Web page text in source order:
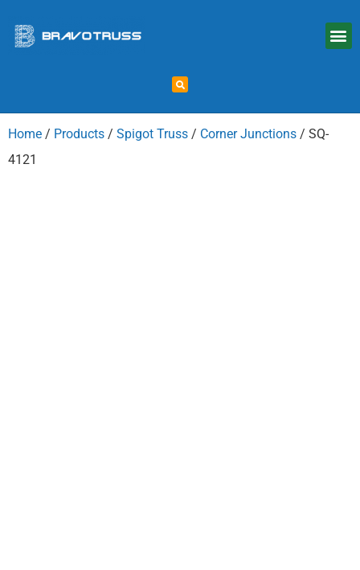
Home / Products / Spigot Truss / Corner Junctions / SQ-
4121